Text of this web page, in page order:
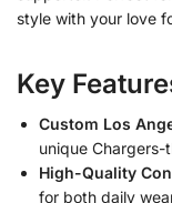
style with your love
Key
Custom Los
unique Chargers-
High-Quality
for both daily